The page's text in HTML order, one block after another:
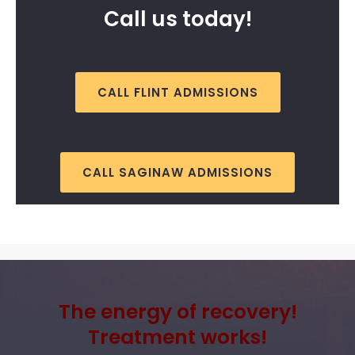
Call us today!
CALL FLINT ADMISSIONS
CALL SAGINAW ADMISSIONS
The energy of recovery!
Treatment works!